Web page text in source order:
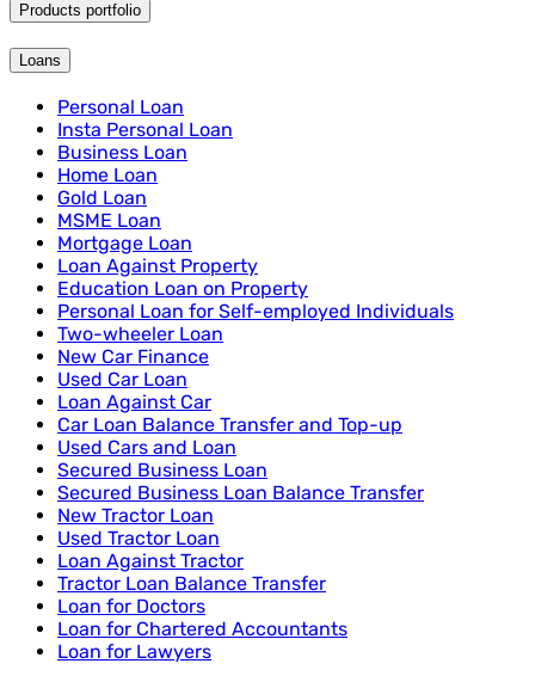
Products portfolio
Loans
Personal Loan
Insta Personal Loan
Business Loan
Home Loan
Gold Loan
MSME Loan
Mortgage Loan
Loan Against Property
Education Loan on Property
Personal Loan for Self-employed Individuals
Two-wheeler Loan
New Car Finance
Used Car Loan
Loan Against Car
Car Loan Balance Transfer and Top-up
Used Cars and Loan
Secured Business Loan
Secured Business Loan Balance Transfer
New Tractor Loan
Used Tractor Loan
Loan Against Tractor
Tractor Loan Balance Transfer
Loan for Doctors
Loan for Chartered Accountants
Loan for Lawyers